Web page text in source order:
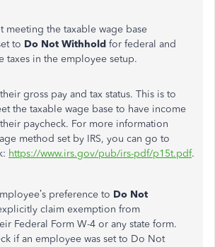
meeting the taxable wage base
to Do Not Withhold for federal and
taxes in the employee setup.
gross pay and tax status. This is to
the taxable wage base to have income
paycheck. For more information
method set by IRS, you can go to
https://www.irs.gov/pub/irs-pdf/p15t.pdf.
preference to Do Not
claim exemption from
Federal Form W-4 or any state form.
if an employee was set to Do Not